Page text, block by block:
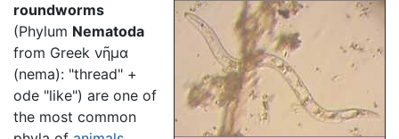
roundworms
(Phylum Nematoda
from Greek νῆμα
(nema): "thread" +
ode "like") are one of
the most common